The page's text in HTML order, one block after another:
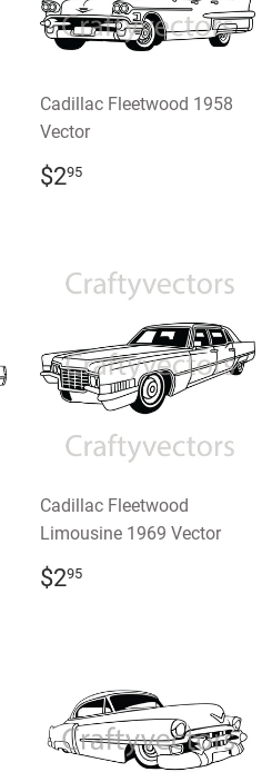
Cadillac Fleetwood 1958
Vector
REGULAR
PRICE
$295
Cadillac Fleetwood
Limousine 1969 Vector
REGULAR
PRICE
$295